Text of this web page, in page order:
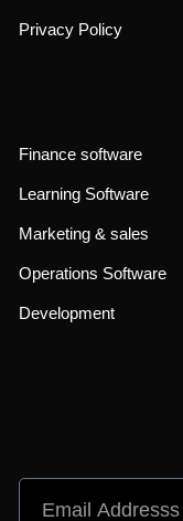
Privacy Policy
Finance software
Learning Software
Marketing & sales
Operations Software
Development